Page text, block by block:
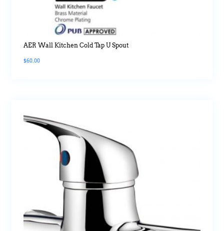
AER Wall Kitchen Cold Tap U Spout
$60.00